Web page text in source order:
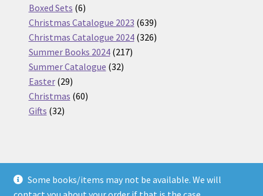
Some books/items may not be available. We will
Boxed Sets 66
products
Christmas Catalogue 2023 639639
products
Christmas Catalogue 2024 326326
Summer Books 2024 217217
Summer Catalogue 3232
Easter 2929
products
Christmas 6060
Gifts 3232
© Nickel Books 2026